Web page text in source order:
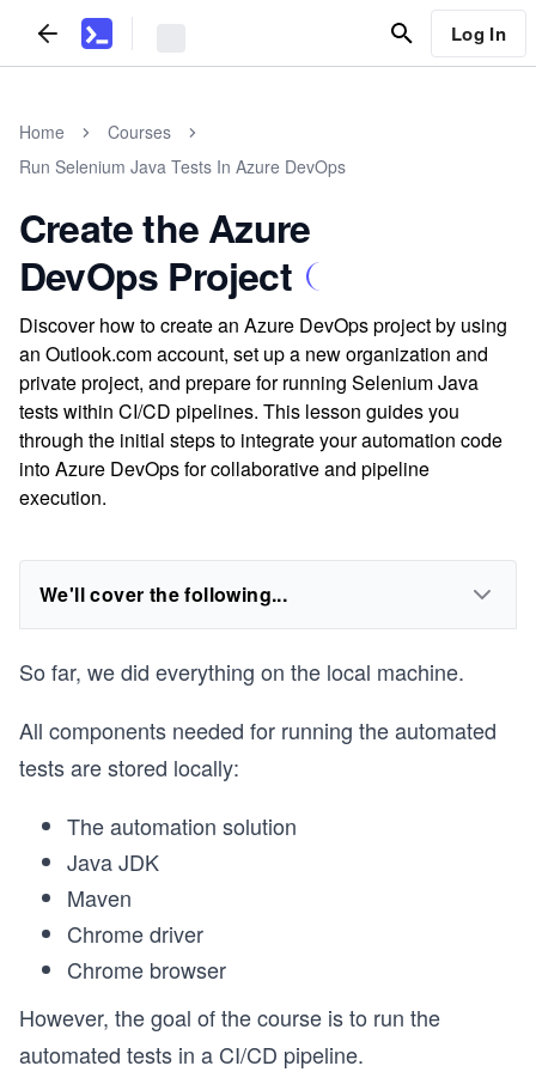
Log In
Home
Courses
Run Selenium Java Tests In Azure DevOps
Create the Azure
DevOps Project
Discover how to create an Azure DevOps project by using
an Outlook.com account, set up a new organization and
private project, and prepare for running Selenium Java
tests within CI/CD pipelines. This lesson guides you
through the initial steps to integrate your automation code
into Azure DevOps for collaborative and pipeline
execution.
We'll cover the following...
So far, we did everything on the local machine.
All components needed for running the automated
tests are stored locally:
The automation solution
Java JDK
Maven
Chrome driver
Chrome browser
However, the goal of the course is to run the
automated tests in a CI/CD pipeline.